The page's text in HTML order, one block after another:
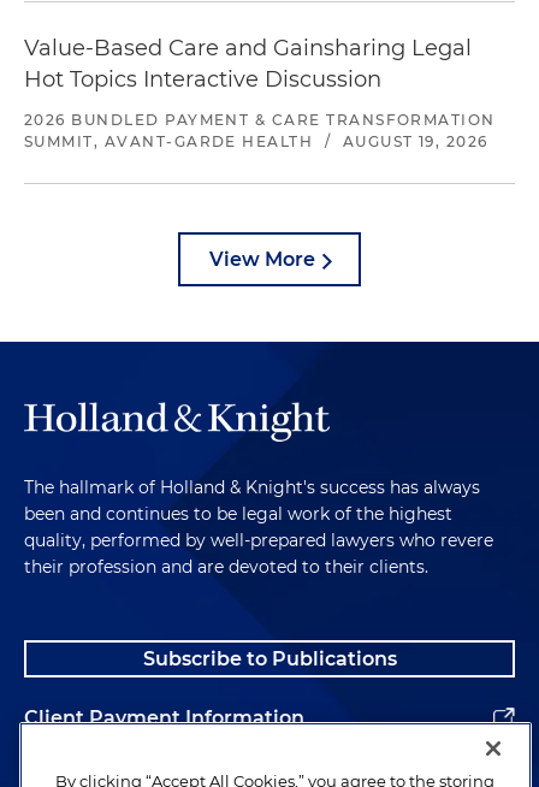
Value-Based Care and Gainsharing Legal
Hot Topics Interactive Discussion
2026 BUNDLED PAYMENT & CARE TRANSFORMATION
SUMMIT, AVANT-GARDE HEALTH
/ AUGUST 19, 2026
View More
The hallmark of Holland & Knight's success has always
been and continues to be legal work of the highest
quality, performed by well-prepared lawyers who revere
their profession and are devoted to their clients.
Subscribe to Publications
Client Payment Information
Alumni
By clicking “Accept All Cookies,” you agree to the storing